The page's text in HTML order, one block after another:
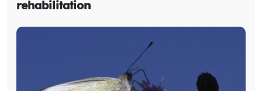
rehabilitation